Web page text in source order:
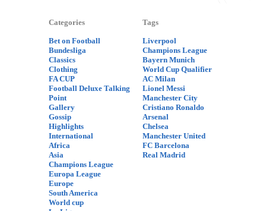
Categories
Bet on Football
Bundesliga
Classics
Clothing
FA CUP
Football Deluxe Talking
Point
Gallery
Gossip
Highlights
International
Africa
Asia
Champions League
Europa League
Europe
South America
World cup
Tags
Liverpool
Champions League
Bayern Munich
World Cup Qualifier
AC Milan
Lionel Messi
Manchester City
Cristiano Ronaldo
Arsenal
Chelsea
Manchester United
FC Barcelona
Real Madrid